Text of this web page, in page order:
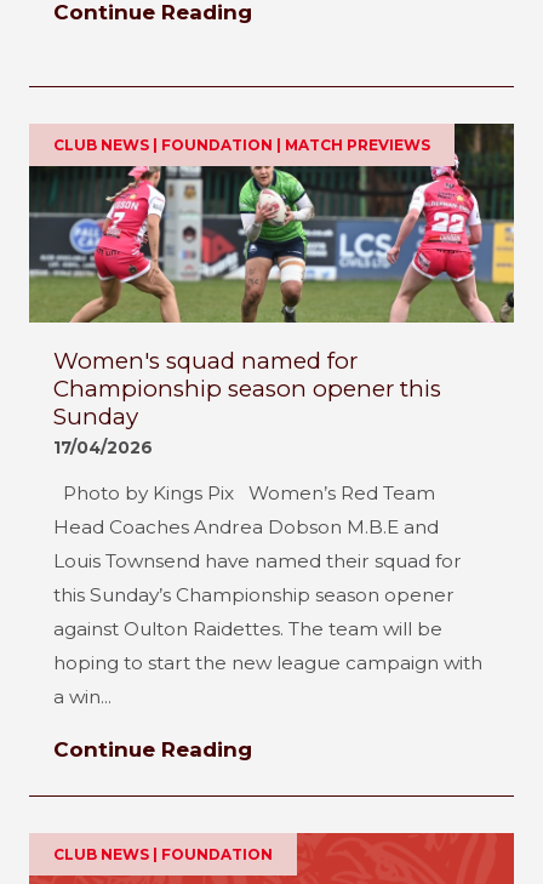
Continue Reading
CLUB NEWS | FOUNDATION | MATCH PREVIEWS
Women's squad named for
Championship season opener this
Sunday
17/04/2026
Photo by Kings Pix Women’s Red Team
Head Coaches Andrea Dobson M.B.E and
Louis Townsend have named their squad for
this Sunday’s Championship season opener
against Oulton Raidettes. The team will be
hoping to start the new league campaign with
a win...
Continue Reading
CLUB NEWS | FOUNDATION